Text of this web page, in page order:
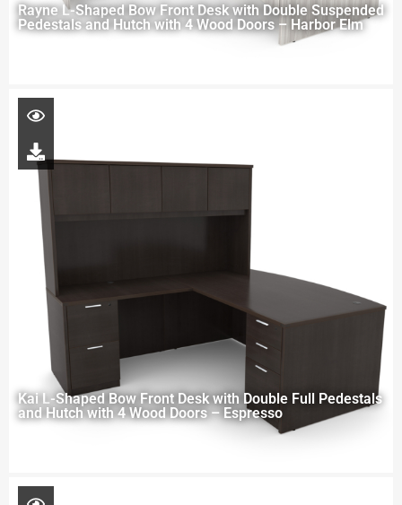
Rayne L-Shaped Bow Front Desk with Double Suspended
Pedestals and Hutch with 4 Wood Doors – Harbor Elm
Kai L-Shaped Bow Front Desk with Double Full Pedestals
and Hutch with 4 Wood Doors – Espresso